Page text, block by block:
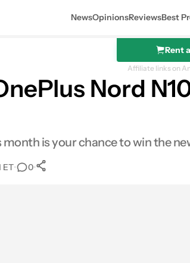
NewsOpinionsReviewsBest
Rent
Affiliate links on
Nord
is your chance to win the
ET• 0•